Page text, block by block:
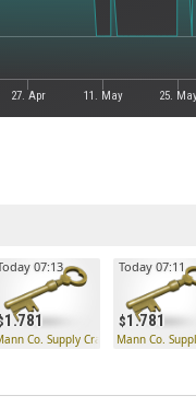
27. Apr 11. May 25.
1.781
07:13
Co. Supply Crate Key
1.781
Today 07:11
Mann Co.